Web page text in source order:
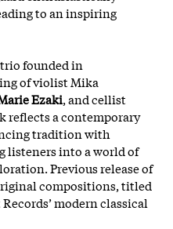
to an inspiring
founded in
of violist Mika
Ezaki, and cellist
reflects a contemporary
tradition with
listeners into a world of
Previous release of
compositions, titled
modern classical